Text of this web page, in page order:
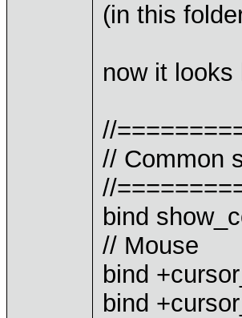
(in this
now it looks
//
// Common
//
bind
// Mouse
bind
bind